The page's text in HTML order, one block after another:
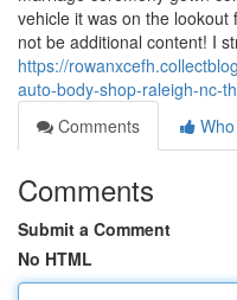
vehicle it was on the
not be additional content! I
https://
auto-body-shop-raleigh-nc-
Comments
Comments
Submit a Comment
No HTML